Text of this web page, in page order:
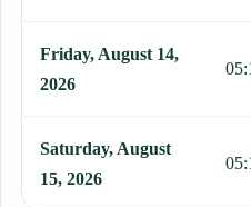
Friday, August 14,
2026
Saturday, August
15, 2026